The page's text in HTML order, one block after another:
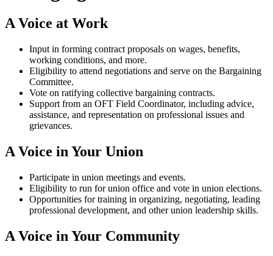
A Voice at Work
Input in forming contract proposals on wages, benefits,
working conditions, and more.
Eligibility to attend negotiations and serve on the Bargaining
Committee.
Vote on ratifying collective bargaining contracts.
Support from an OFT Field Coordinator, including advice,
assistance, and representation on professional issues and
grievances.
A Voice in Your Union
Participate in union meetings and events.
Eligibility to run for union office and vote in union elections.
Opportunities for training in organizing, negotiating, leading
professional development, and other union leadership skills.
A Voice in Your Community